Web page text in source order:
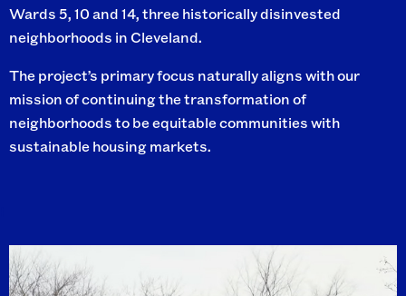
Wards 5, 10 and 14, three historically disinvested
neighborhoods in Cleveland.
The project’s primary focus naturally aligns with our
mission of continuing the transformation of
neighborhoods to be equitable communities with
sustainable housing markets.